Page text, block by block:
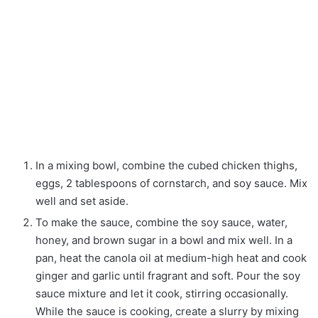
In a mixing bowl, combine the cubed chicken thighs,
eggs, 2 tablespoons of cornstarch, and soy sauce. Mix
well and set aside.
To make the sauce, combine the soy sauce, water,
honey, and brown sugar in a bowl and mix well. In a
pan, heat the canola oil at medium-high heat and cook
ginger and garlic until fragrant and soft. Pour the soy
sauce mixture and let it cook, stirring occasionally.
While the sauce is cooking, create a slurry by mixing